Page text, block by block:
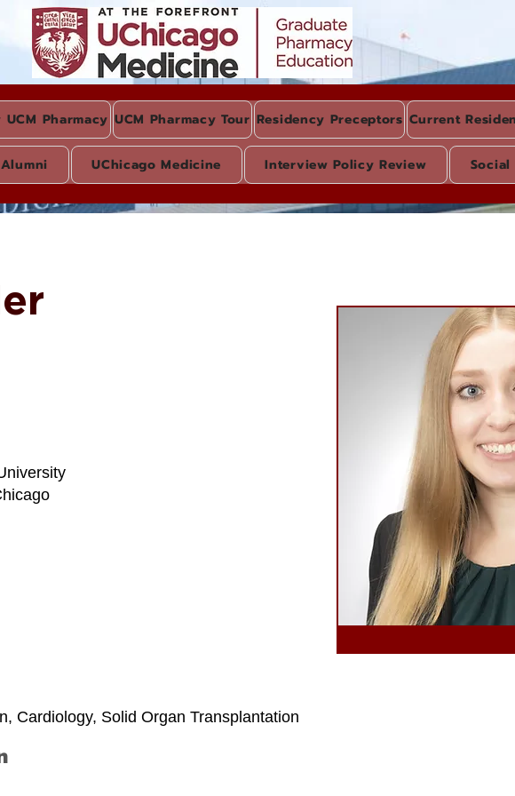
Cardiology, Solid Organ Transplantation
UCM Pharmacy UCM Pharmacy Tour Residency Preceptors Current
UChicago Medicine Interview Policy Review Social